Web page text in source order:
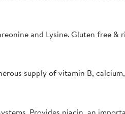
and Lysine. Gluten free &
supply of vitamin B,